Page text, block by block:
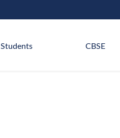
Students CBSE